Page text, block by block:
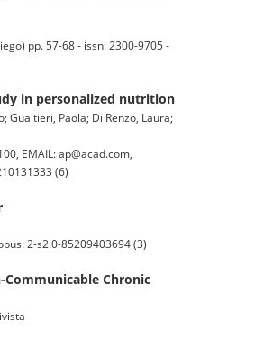
pp. 57-68 - issn: 2300-9705 -
in personalized nutrition
Gualtieri, Paola; Di Renzo, Laura;
EMAIL: ap@acad.com,
(6)
2-s2.0-85209403694 (3)
Communicable Chronic